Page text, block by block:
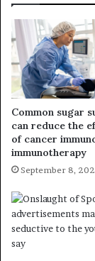
Common sugar
can reduce the
of cancer
immunotherapy
September 8,